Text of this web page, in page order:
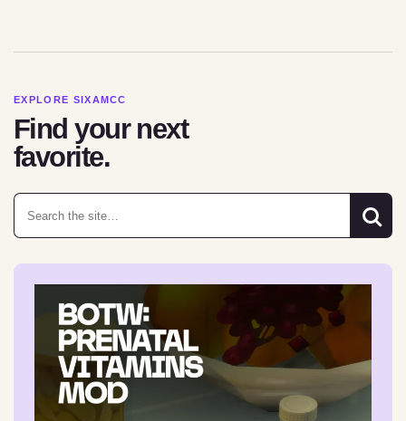
EXPLORE SIXAMCC
Find your next
favorite.
Search for: